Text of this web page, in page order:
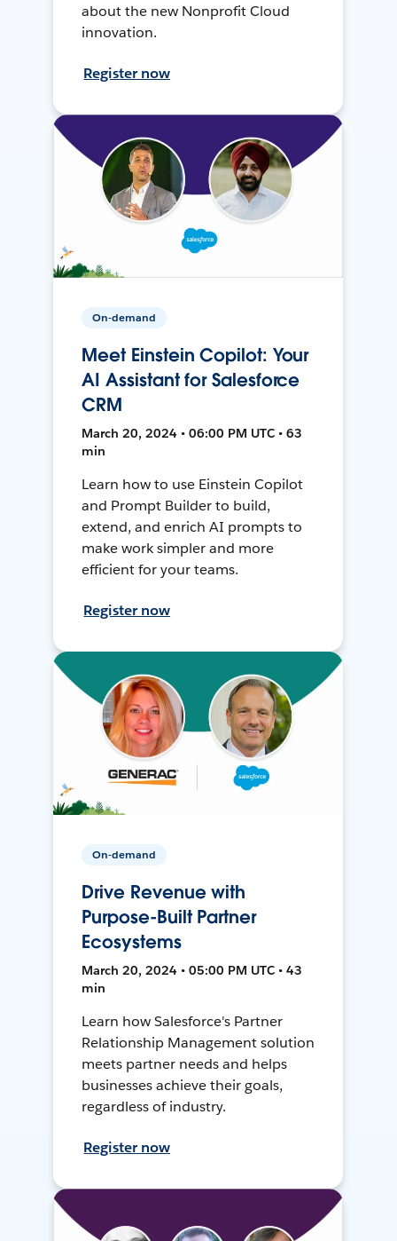
about the new Nonprofit Cloud
innovation.
Register now
On-demand
Meet Einstein Copilot: Your
AI Assistant for Salesforce
CRM
March 20, 2024 • 06:00 PM UTC • 63
min
Learn how to use Einstein Copilot
and Prompt Builder to build,
extend, and enrich AI prompts to
make work simpler and more
efficient for your teams.
Register now
On-demand
Drive Revenue with
Purpose-Built Partner
Ecosystems
March 20, 2024 • 05:00 PM UTC • 43
min
Learn how Salesforce's Partner
Relationship Management solution
meets partner needs and helps
businesses achieve their goals,
regardless of industry.
Register now